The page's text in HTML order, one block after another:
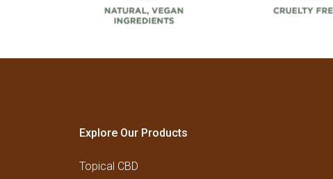
Explore Our Products
Topical CBD